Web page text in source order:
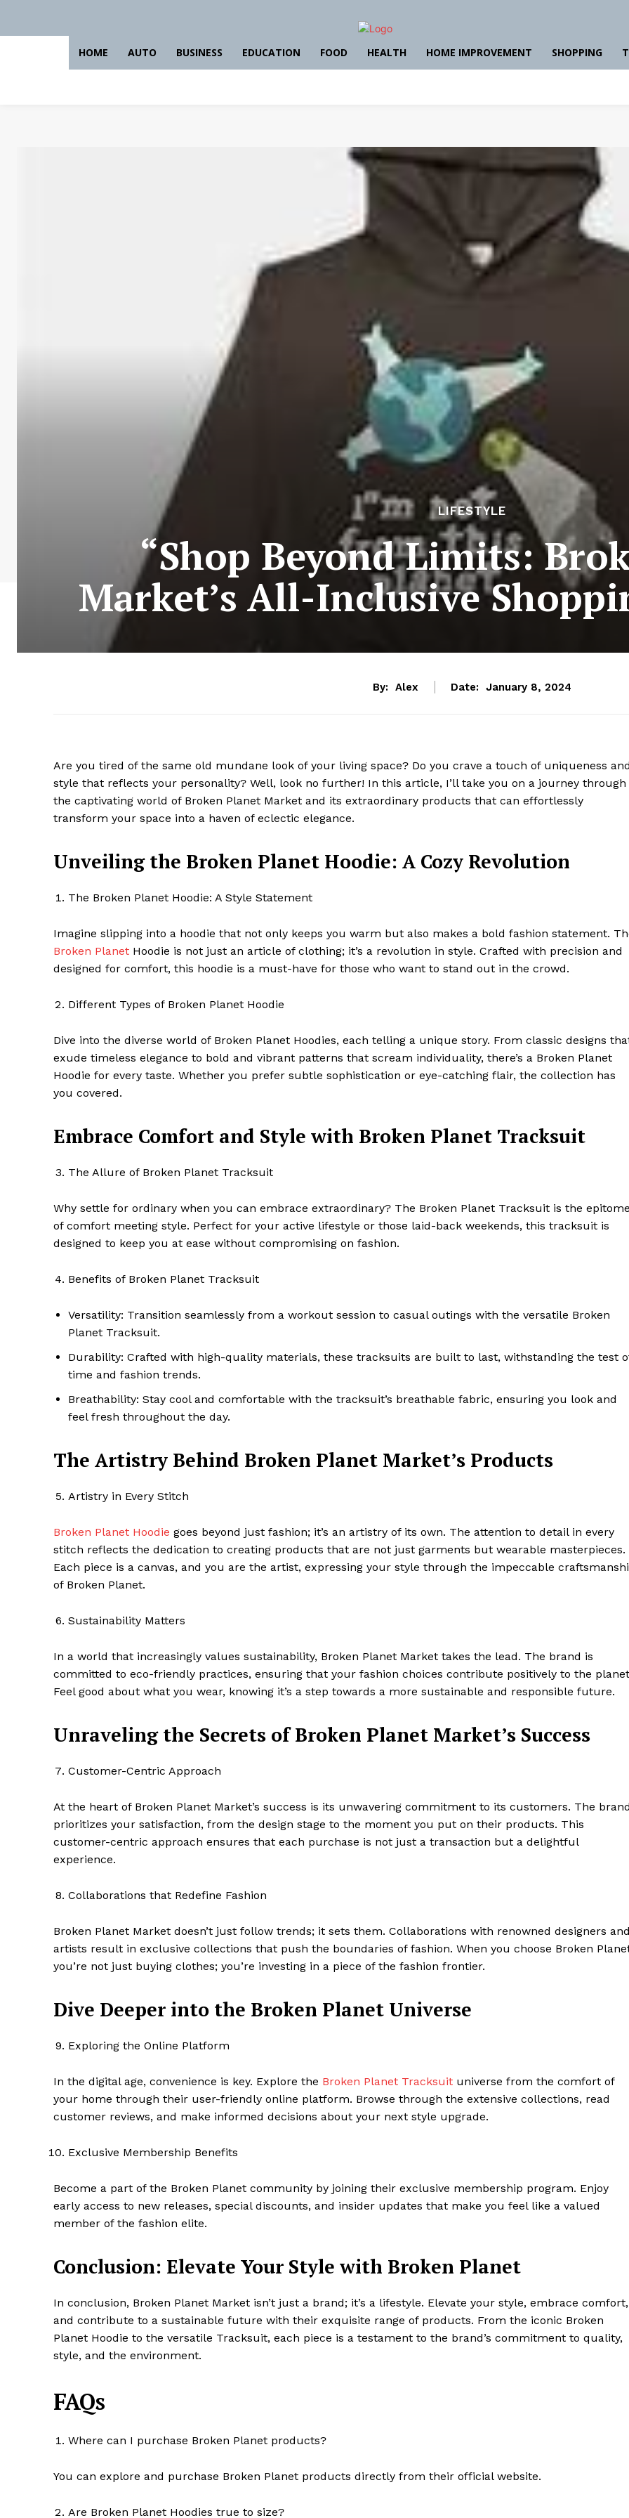
HOME AUTO BUSINESS EDUCATION FOOD HEALTH HOME IMPROVEMENT SHOPPING
LIFESTYLE
“Shop Beyond Limits:
Market’s All-Inclusive
By: Alex Date: January 8, 2024
Are you tired of the same old mundane look of your living space? Do you crave a touch of uniqueness
style that reflects your personality? Well, look no further! In this article, I’ll take you on a journey through
the captivating world of Broken Planet Market and its extraordinary products that can effortlessly
transform your space into a haven of eclectic elegance.
Unveiling the Broken Planet Hoodie: A Cozy Revolution
The Broken Planet Hoodie: A Style Statement
Imagine slipping into a hoodie that not only keeps you warm but also makes a bold fashion statement.
Broken Planet Hoodie is not just an article of clothing; it’s a revolution in style. Crafted with precision and
designed for comfort, this hoodie is a must-have for those who want to stand out in the crowd.
Different Types of Broken Planet Hoodie
Dive into the diverse world of Broken Planet Hoodies, each telling a unique story. From classic designs
exude timeless elegance to bold and vibrant patterns that scream individuality, there’s a Broken Planet
Hoodie for every taste. Whether you prefer subtle sophistication or eye-catching flair, the collection has
you covered.
Embrace Comfort and Style with Broken Planet Tracksuit
The Allure of Broken Planet Tracksuit
Why settle for ordinary when you can embrace extraordinary? The Broken Planet Tracksuit is the
of comfort meeting style. Perfect for your active lifestyle or those laid-back weekends, this tracksuit is
designed to keep you at ease without compromising on fashion.
Benefits of Broken Planet Tracksuit
Versatility: Transition seamlessly from a workout session to casual outings with the versatile Broken
Planet Tracksuit.
Durability: Crafted with high-quality materials, these tracksuits are built to last, withstanding the test
time and fashion trends.
Breathability: Stay cool and comfortable with the tracksuit’s breathable fabric, ensuring you look and
feel fresh throughout the day.
The Artistry Behind Broken Planet Market’s Products
Artistry in Every Stitch
Broken Planet Hoodie goes beyond just fashion; it’s an artistry of its own. The attention to detail in every
stitch reflects the dedication to creating products that are not just garments but wearable masterpieces.
Each piece is a canvas, and you are the artist, expressing your style through the impeccable
of Broken Planet.
Sustainability Matters
In a world that increasingly values sustainability, Broken Planet Market takes the lead. The brand is
committed to eco-friendly practices, ensuring that your fashion choices contribute positively to the
Feel good about what you wear, knowing it’s a step towards a more sustainable and responsible future.
Unraveling the Secrets of Broken Planet Market’s Success
Customer-Centric Approach
At the heart of Broken Planet Market’s success is its unwavering commitment to its customers. The
prioritizes your satisfaction, from the design stage to the moment you put on their products. This
customer-centric approach ensures that each purchase is not just a transaction but a delightful
experience.
Collaborations that Redefine Fashion
Broken Planet Market doesn’t just follow trends; it sets them. Collaborations with renowned designers
artists result in exclusive collections that push the boundaries of fashion. When you choose Broken
you’re not just buying clothes; you’re investing in a piece of the fashion frontier.
Dive Deeper into the Broken Planet Universe
Exploring the Online Platform
In the digital age, convenience is key. Explore the Broken Planet Tracksuit universe from the comfort of
your home through their user-friendly online platform. Browse through the extensive collections, read
customer reviews, and make informed decisions about your next style upgrade.
Exclusive Membership Benefits
Become a part of the Broken Planet community by joining their exclusive membership program. Enjoy
early access to new releases, special discounts, and insider updates that make you feel like a valued
member of the fashion elite.
Conclusion: Elevate Your Style with Broken Planet
In conclusion, Broken Planet Market isn’t just a brand; it’s a lifestyle. Elevate your style, embrace comfort,
and contribute to a sustainable future with their exquisite range of products. From the iconic Broken
Planet Hoodie to the versatile Tracksuit, each piece is a testament to the brand’s commitment to quality,
style, and the environment.
FAQs
Where can I purchase Broken Planet products?
You can explore and purchase Broken Planet products directly from their official website.
Are Broken Planet Hoodies true to size?